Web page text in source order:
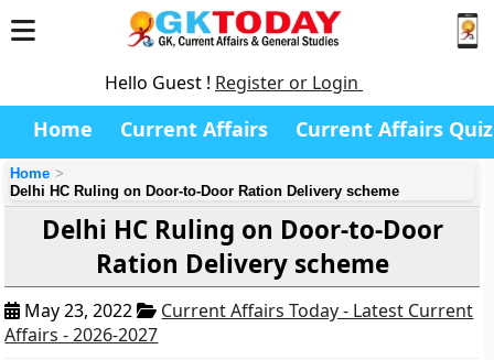
Hello Guest ! Register or Login
Home Current Affairs Current Affairs Quiz
Home
Delhi HC Ruling on Door-to-Door Ration Delivery scheme
Delhi HC Ruling on Door-to-Door
Ration Delivery scheme
May 23, 2022
Current Affairs Today - Latest Current
Affairs - 2026-2027